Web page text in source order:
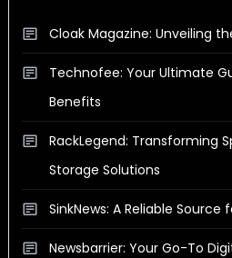
Cloak Magazine: Unveiling
Technofee: Your Ultimate
Benefits
RackLegend: Transforming
Storage Solutions
SinkNews: A Reliable Source
Newsbarrier: Your Go-To